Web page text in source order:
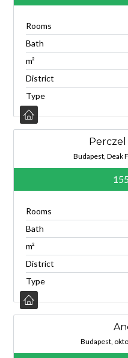
Rooms
Bath
m²
District
Type
Budapest, Deak
Rooms
Bath
m²
District
Type
Budapest,